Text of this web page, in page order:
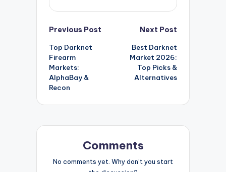
Post
navigation
Previous Post
Top Darknet
Firearm
Markets:
AlphaBay &
Recon
Next Post
Best Darknet
Market 2026:
Top Picks &
Alternatives
Comments
No comments yet. Why don’t you start